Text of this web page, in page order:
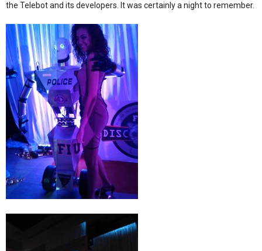
the Telebot and its developers. It was certainly a night to remember.